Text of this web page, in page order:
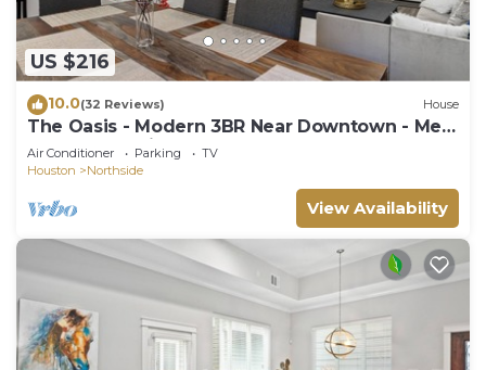
US $216
10.0(32 Reviews) House
The Oasis - Modern 3BR Near Downtown - Med
Center - Stadiums
Air Conditioner Parking
TV
Houston
Northside
View Availability